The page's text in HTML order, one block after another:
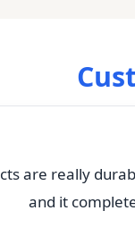
are really
and it